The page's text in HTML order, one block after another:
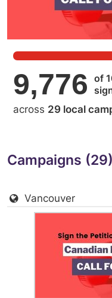
9,776 of
across 29 local
Campaigns (29)
Vancouver